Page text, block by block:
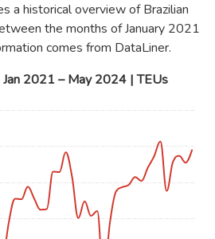
a historical overview of Brazilian
the months of January 2021
comes from DataLiner.
2021 – May 2024 | TEUs
categories.
TEU. Data ranges from